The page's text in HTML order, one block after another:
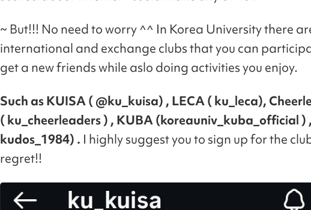
~ But!!! No need to worry ^^ In Korea University there
international and exchange clubs that you can
get a new friends while aslo doing activities you enjoy.
Such as KUISA ( @ku_kuisa) , LECA ( ku_leca),
( ku_cheerleaders ) , KUBA (koreauniv_kuba_official )
kudos_1984) . I highly suggest you to sign up for the
regret!!